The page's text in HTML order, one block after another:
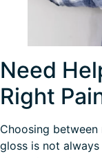
Need
Right
Choosing
gloss is not